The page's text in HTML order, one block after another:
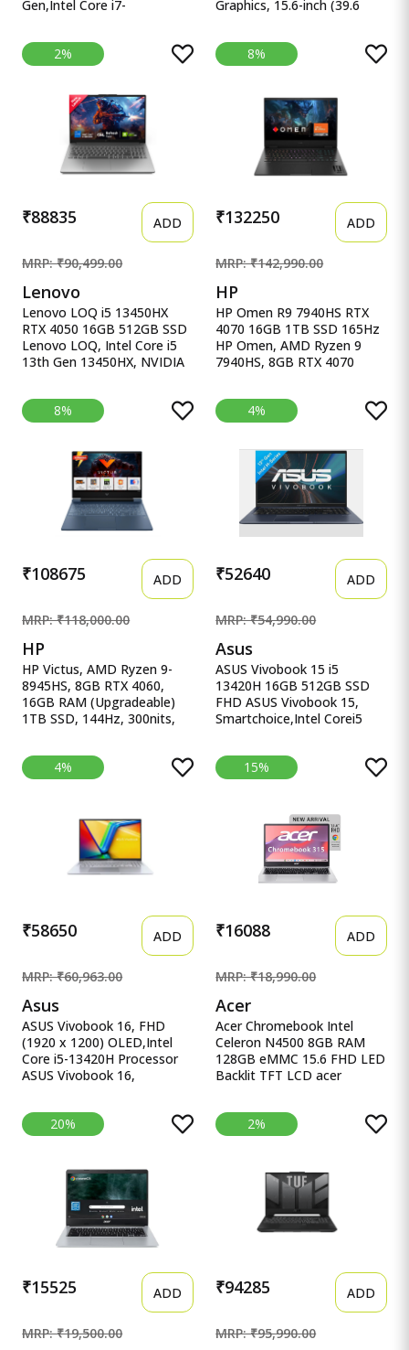
Gen,Intel Core i7-
iGPU/16GB RAM/1TB
SSD/FHD/15.6&quot;/60Hz/Backlit
Keyboard/42Whr/Windows
(1Year)*/Office Home
2024/Quiet Blue/1.7 Kg)
X1502VA-BQ1298WS
Graphics, 15.6-inch (39.6
Laptop, AMD Ryzen 5
5600H, AMD 4GB Radeon
RX 6500M Graphics, 15.6-
8GB DDR4, 512GB SSD,
Backlit KB, B&amp;O (Win
11, Blue, 2.29 kg), fb0147AX,
fb0184ax
2%
₹88835 ADD
MRP: ₹90,499.00
Lenovo
Lenovo LOQ i5 13450HX
RTX 4050 16GB 512GB SSD
Lenovo LOQ, Intel Core i5
13th Gen 13450HX, NVIDIA
512GB SSD, 15.6&quot;
(39.6cm), Windows 11,
Office Home 2024, Grey,
sRGB, 3 Mon. Game Pass
Gaming Laptop
8%
₹132250 ADD
MRP: ₹142,990.00
HP
HP Omen R9 7940HS RTX
4070 16GB 1TB SSD 165Hz
HP Omen, AMD Ryzen 9
7940HS, 8GB RTX 4070
165Hz, IPS, 300 nits, FHD,
16.1&#39;&#39;/40.9cm,
Black, 2.38Kg, Xf0100Ax,
Tempest Cooling, AI-
Powered Gaming Laptop
8%
₹108675 ADD
MRP: ₹118,000.00
HP
HP Victus, AMD Ryzen 9-
8945HS, 8GB RTX 4060,
16GB RAM (Upgradeable)
1TB SSD, 144Hz, 300nits,
Ryzen 9-8945HS, 8GB RTX
4060, 16GB RAM
(Upgradeable) 1TB SSD,
15.6&quot;/39.6cm, Win11,
M365* Office 24, Blue,
2.29Kg, Backlit, fb3025AX,
AI Gaming Laptop
4%
₹52640 ADD
MRP: ₹54,990.00
Asus
ASUS Vivobook 15 i5
13420H 16GB 512GB SSD
FHD ASUS Vivobook 15,
Smartchoice,Intel Corei5
RAM, 512GB SSD, FHD
15.6&quot;, Win11, Office
Home&#39;24, M365 Basic
X1502VA-BQ835WS, Intel
UHD iGPU, Laptop.
4%
₹58650 ADD
MRP: ₹60,963.00
Asus
ASUS Vivobook 16, FHD
(1920 x 1200) OLED,Intel
Core i5-13420H Processor
ASUS Vivobook 16,
1200) OLED,Intel Core i5-
13420H Processor,(16GB
RAM/512GB SSD/Win
(1Year)*/Backlit
Keyboard/Office Home
2024/Silver/1.88
kg),X1605VA-SH1952WS
15%
₹16088 ADD
MRP: ₹18,990.00
Acer
Acer Chromebook Intel
Celeron N4500 8GB RAM
128GB eMMC 15.6 FHD LED
Backlit TFT LCD acer
N4500, 8GB RAM, 128GB
eMMC, Full HD LED Backlit
TFT LCD 15.6&quot;/39.6
KG, CB315-4H, Intel
Graphics, WiFi 6 Laptop
20%
₹15525 ADD
MRP: ₹19,500.00
2%
₹94285 ADD
MRP: ₹95,990.00